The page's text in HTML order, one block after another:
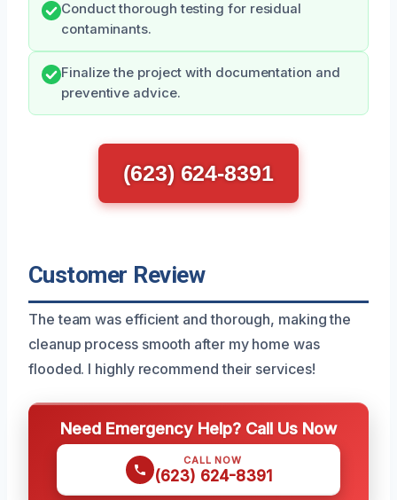
Conduct thorough testing for residual
contaminants.
Finalize the project with documentation and
preventive advice.
(623) 624-8391
Customer Review
The team was efficient and thorough, making the
cleanup process smooth after my home was
flooded. I highly recommend their services!
Need Emergency Help? Call Us Now
CALL NOW
(623) 624-8391